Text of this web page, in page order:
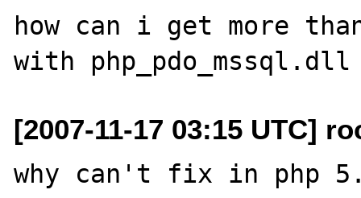
how can i get more
[2007-11-17 03:15 UTC]
why can't fix in php